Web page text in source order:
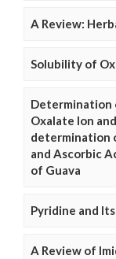
A Review:
Solubility of
Determination
Oxalate Ion
determination
and Ascorbic
of Guava
Pyridine and
A Review of